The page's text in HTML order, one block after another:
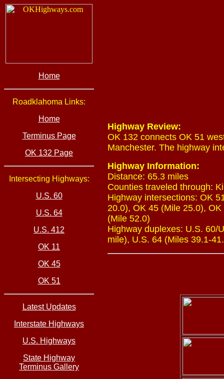
Home
Roadklahoma Links:
Home
Terminus Page
OK 132 Page
Intersecting Highways:
U.S. 60
U.S. 64
U.S. 412
OK 11
OK 45
OK 51
Latest Updates
Interstate Highways
U.S. Highways
State Highway
Terminus Gallery
Highway Review:
OK 132 connects OK 51
Manchester. The highway
Highway Information:
Distance: 65.3 miles
Counties traveled through:
Highway intersections: OK
20.0), OK 45 (Mile 25.0),
(Mile 52.0)
Highway duplexes: U.S. 60/
mile), U.S. 64 (Miles 39.1-